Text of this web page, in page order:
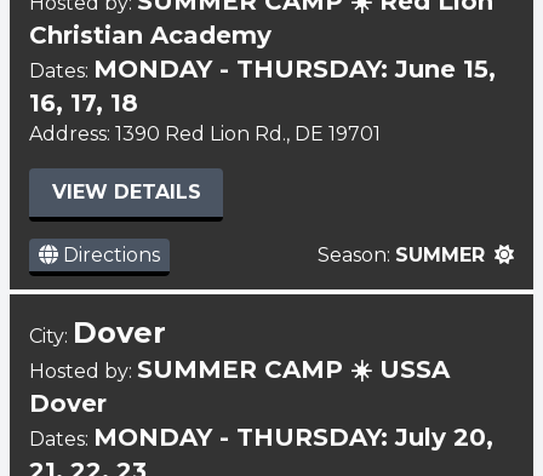
Christian Academy
Dates: MONDAY - THURSDAY: June 15,
16, 17, 18
Address: 1390 Red Lion Rd., DE 19701
VIEW DETAILS
Directions Season: SUMMER
City: Dover
Hosted by: SUMMER CAMP ☀️ USSA
Dover
Dates: MONDAY - THURSDAY: July 20,